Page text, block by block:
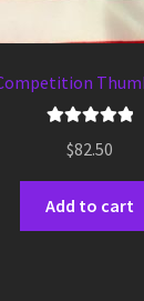
out of 5
$82.50
Add to cart